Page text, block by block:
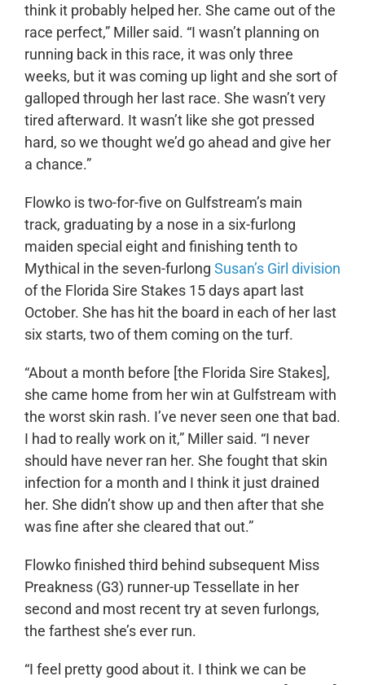
think it probably helped her. She came out of the
race perfect,” Miller said. “I wasn’t planning on
running back in this race, it was only three
weeks, but it was coming up light and she sort of
galloped through her last race. She wasn’t very
tired afterward. It wasn’t like she got pressed
hard, so we thought we’d go ahead and give her
a chance.”
Flowko is two-for-five on Gulfstream’s main
track, graduating by a nose in a six-furlong
maiden special eight and finishing tenth to
Mythical in the seven-furlong Susan’s Girl division
of the Florida Sire Stakes 15 days apart last
October. She has hit the board in each of her last
six starts, two of them coming on the turf.
“About a month before [the Florida Sire Stakes],
she came home from her win at Gulfstream with
the worst skin rash. I’ve never seen one that bad.
I had to really work on it,” Miller said. “I never
should have never ran her. She fought that skin
infection for a month and I think it just drained
her. She didn’t show up and then after that she
was fine after she cleared that out.”
Flowko finished third behind subsequent Miss
Preakness (G3) runner-up Tessellate in her
second and most recent try at seven furlongs,
the farthest she’s ever run.
“I feel pretty good about it. I think we can be